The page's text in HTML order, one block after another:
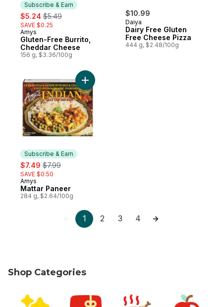
Subscribe & Earn
sale:
$5.24 , formerly:
$5.49
SAVE $0.25
Subscribe & Earn
Amys
Gluten-Free Burrito,
Cheddar Cheese
156 g, $3.36/100g
$10.99
Daiya
Dairy Free Gluten
Free Cheese Pizza
444 g, $2.48/100g
Subscribe & Earn
sale:
$7.49 , formerly:
$7.99
SAVE $0.50
Subscribe & Earn
Amys
Mattar Paneer
284 g, $2.64/100g
Add Mattar Paneer to cart
1 2 3 4
Shop Categories